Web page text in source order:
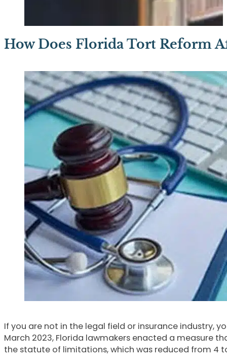
How Does Florida Tort Reform
If you are not in the legal field or insurance industry,
March 2023, Florida lawmakers enacted a measure
the statute of limitations, which was reduced from 4